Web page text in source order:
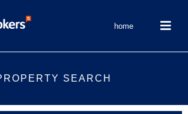
home
SEARCH